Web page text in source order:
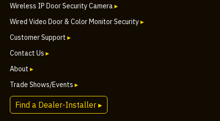
Wireless IP Door Security Camera▸
Wired Video Door & Color Monitor Security▸
Customer Support ▸
Contact Us ▸
About ▸
Trade Shows/Events ▸
Find a Dealer-Installer ▸